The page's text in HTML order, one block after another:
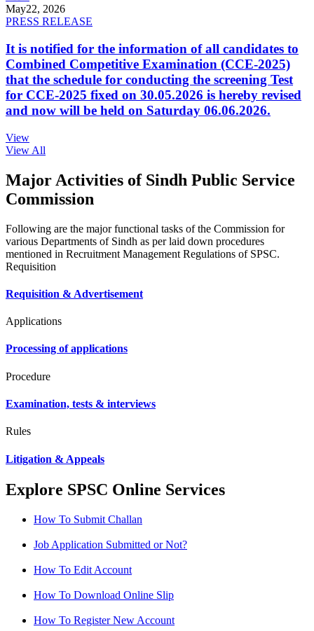
May22, 2026
PRESS RELEASE
It is notified for the information of all candidates to
Combined Competitive Examination (CCE-2025)
that the schedule for conducting the screening Test
for CCE-2025 fixed on 30.05.2026 is hereby revised
and now will be held on Saturday 06.06.2026.
View
View All
Major Activities of Sindh Public Service
Commission
Following are the major functional tasks of the Commission for
various Departments of Sindh as per laid down procedures
mentioned in Recruitment Management Regulations of SPSC.
Requisition
Requisition & Advertisement
Applications
Processing of applications
Procedure
Examination, tests & interviews
Rules
Litigation & Appeals
Explore SPSC Online Services
How To Submit Challan
Job Application Submitted or Not?
How To Edit Account
How To Download Online Slip
How To Register New Account